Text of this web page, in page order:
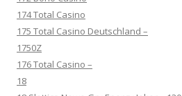
174 Total Casino
175 Total Casino Deutschland –
1750Z
176 Total Casino –
18